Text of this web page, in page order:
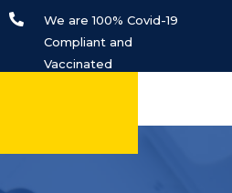
We are 100% Covid-19
Compliant and
Vaccinated